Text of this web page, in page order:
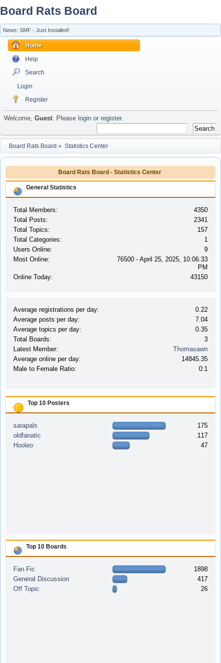
Board Rats Board
News: SMF - Just Installed!
Home
Help
Search
Login
Register
Welcome, Guest. Please login or register.
Board Rats Board » Statistics Center
Board Rats Board - Statistics Center
General Statistics
Total Members:
4350
Total Posts:
2341
Total Topics:
157
Total Categories:
1
Users Online:
9
Most Online:
76500 - April 25, 2025, 10:06:33
PM
Online Today:
43150
Average registrations per day:
0.22
Average posts per day:
7.04
Average topics per day:
0.35
Total Boards:
3
Latest Member:
Thomasawn
Average online per day:
14845.35
Male to Female Ratio:
0:1
Top 10 Posters
sarapals
175
oldfanatic
117
Hooleo
47
Top 10 Boards
Fan Fic
1898
General Discussion
417
Off Topic
26